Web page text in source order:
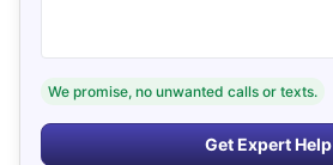
We promise, no unwanted calls or texts.
Get Expert Help